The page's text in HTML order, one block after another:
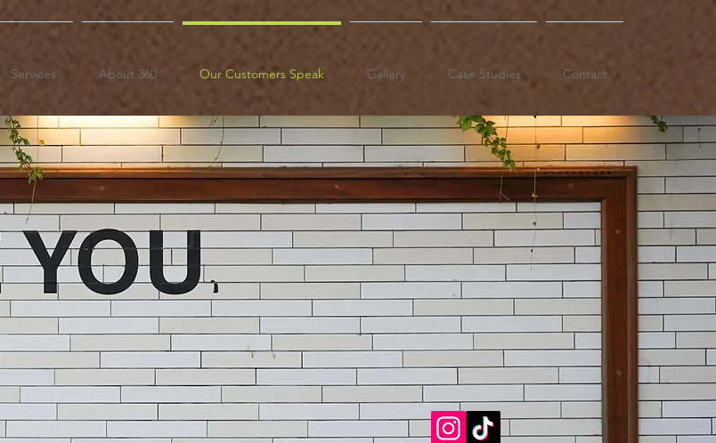
Services About 360 Our Customers Speak Gallery Case Studies Contact